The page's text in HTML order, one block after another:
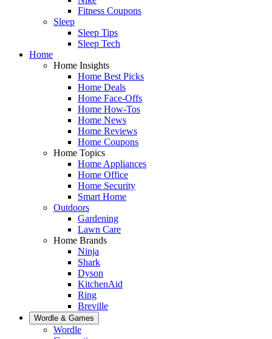
Fitness Coupons
Sleep
Sleep Tips
Sleep Tech
Home
Home Insights
Home Best Picks
Home Deals
Home Face-Offs
Home How-Tos
Home News
Home Reviews
Home Coupons
Home Topics
Home Appliances
Home Office
Home Security
Smart Home
Outdoors
Gardening
Lawn Care
Home Brands
Ninja
Shark
Dyson
KitchenAid
Ring
Breville
Wordle & Games
Wordle